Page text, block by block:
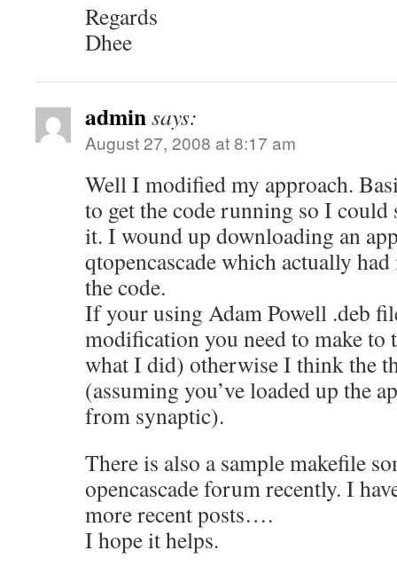
Regards
Dhee
adminsays:
August 27, 2008 at 8:17 am
Well I modified my approach.
to get the code running so I
it. I wound up downloading an
qtopencascade which actually
the code.
If your using Adam Powell .deb
modification you need to make
what I did) otherwise I think the
(assuming you’ve loaded up the
from synaptic).
There is also a sample makefile
opencascade forum recently. I
more recent posts….
I hope it helps.